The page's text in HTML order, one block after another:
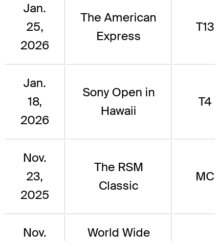
Jan.
25,
2026
The American
Express
T13
Jan.
18,
2026
Sony Open in
Hawaii
T4
Nov.
23,
2025
The RSM
Classic
MC
Nov.
World Wide